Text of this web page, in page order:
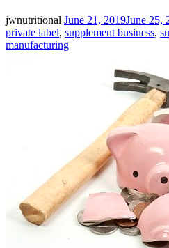
jwnutritional Posted
on
June 21, 2019June 25,
private label, supplement business,
manufacturing